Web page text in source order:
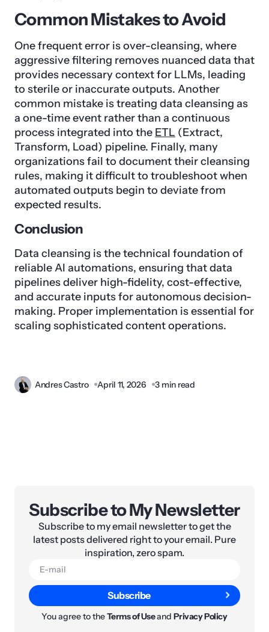
Common Mistakes to Avoid
One frequent error is over-cleansing, where
aggressive filtering removes nuanced data that
provides necessary context for LLMs, leading
to sterile or inaccurate outputs. Another
common mistake is treating data cleansing as
a one-time event rather than a continuous
process integrated into the ETL (Extract,
Transform, Load) pipeline. Finally, many
organizations fail to document their cleansing
rules, making it difficult to troubleshoot when
automated outputs begin to deviate from
expected results.
Conclusion
Data cleansing is the technical foundation of
reliable AI automations, ensuring that data
pipelines deliver high-fidelity, cost-effective,
and accurate inputs for autonomous decision-
making. Proper implementation is essential for
scaling sophisticated content operations.
Andres Castro April 11, 2026 3 min read
Subscribe to My Newsletter
Subscribe to my email newsletter to get the
latest posts delivered right to your email. Pure
inspiration, zero spam.
Subscribe
You agree to theTerms of UseandPrivacy Policy